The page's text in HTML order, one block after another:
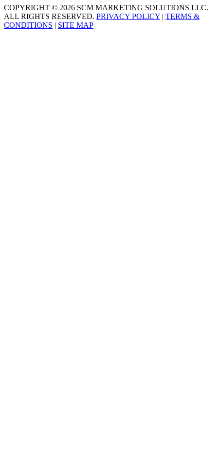
COPYRIGHT © 2026 SCM MARKETING SOLUTIONS LLC.
ALL RIGHTS RESERVED. PRIVACY POLICY | TERMS &
CONDITIONS | SITE MAP